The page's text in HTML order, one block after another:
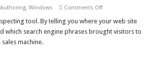
, Windows Comments Offon
Web
Analyzer
tool. By telling you where your web site
which search engine phrases brought visitors to
machine.